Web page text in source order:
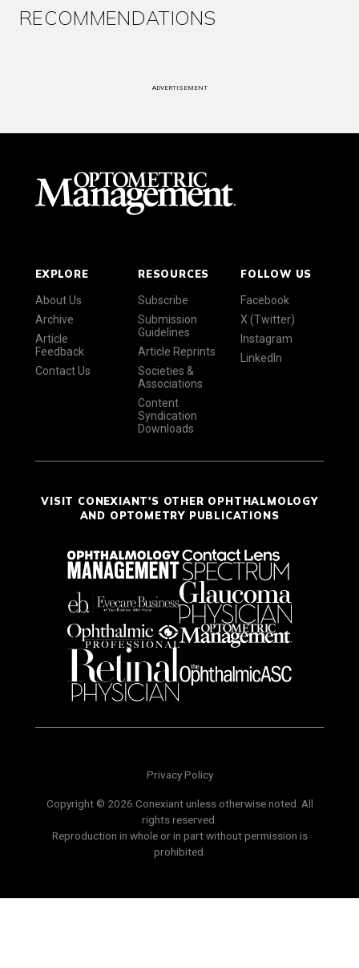
RECOMMENDATIONS
ADVERTISEMENT
EXPLORE
About Us
Archive
Article
Feedback
Contact Us
RESOURCES
Subscribe
Submission
Guidelines
Article Reprints
Societies &
Associations
Content
Syndication
Downloads
FOLLOW US
Facebook
X (Twitter)
Instagram
LinkedIn
VISIT CONEXIANT'S OTHER OPHTHALMOLOGY
AND OPTOMETRY PUBLICATIONS
Privacy Policy
Copyright © 2026 Conexiant unless otherwise noted. All
rights reserved.
Reproduction in whole or in part without permission is
prohibited.